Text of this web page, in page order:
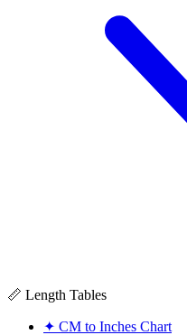
📏 Length Tables
✦ CM to Inches Chart